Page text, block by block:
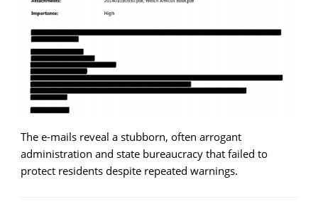
The e-mails reveal a stubborn, often arrogant
administration and state bureaucracy that failed to
protect residents despite repeated warnings.